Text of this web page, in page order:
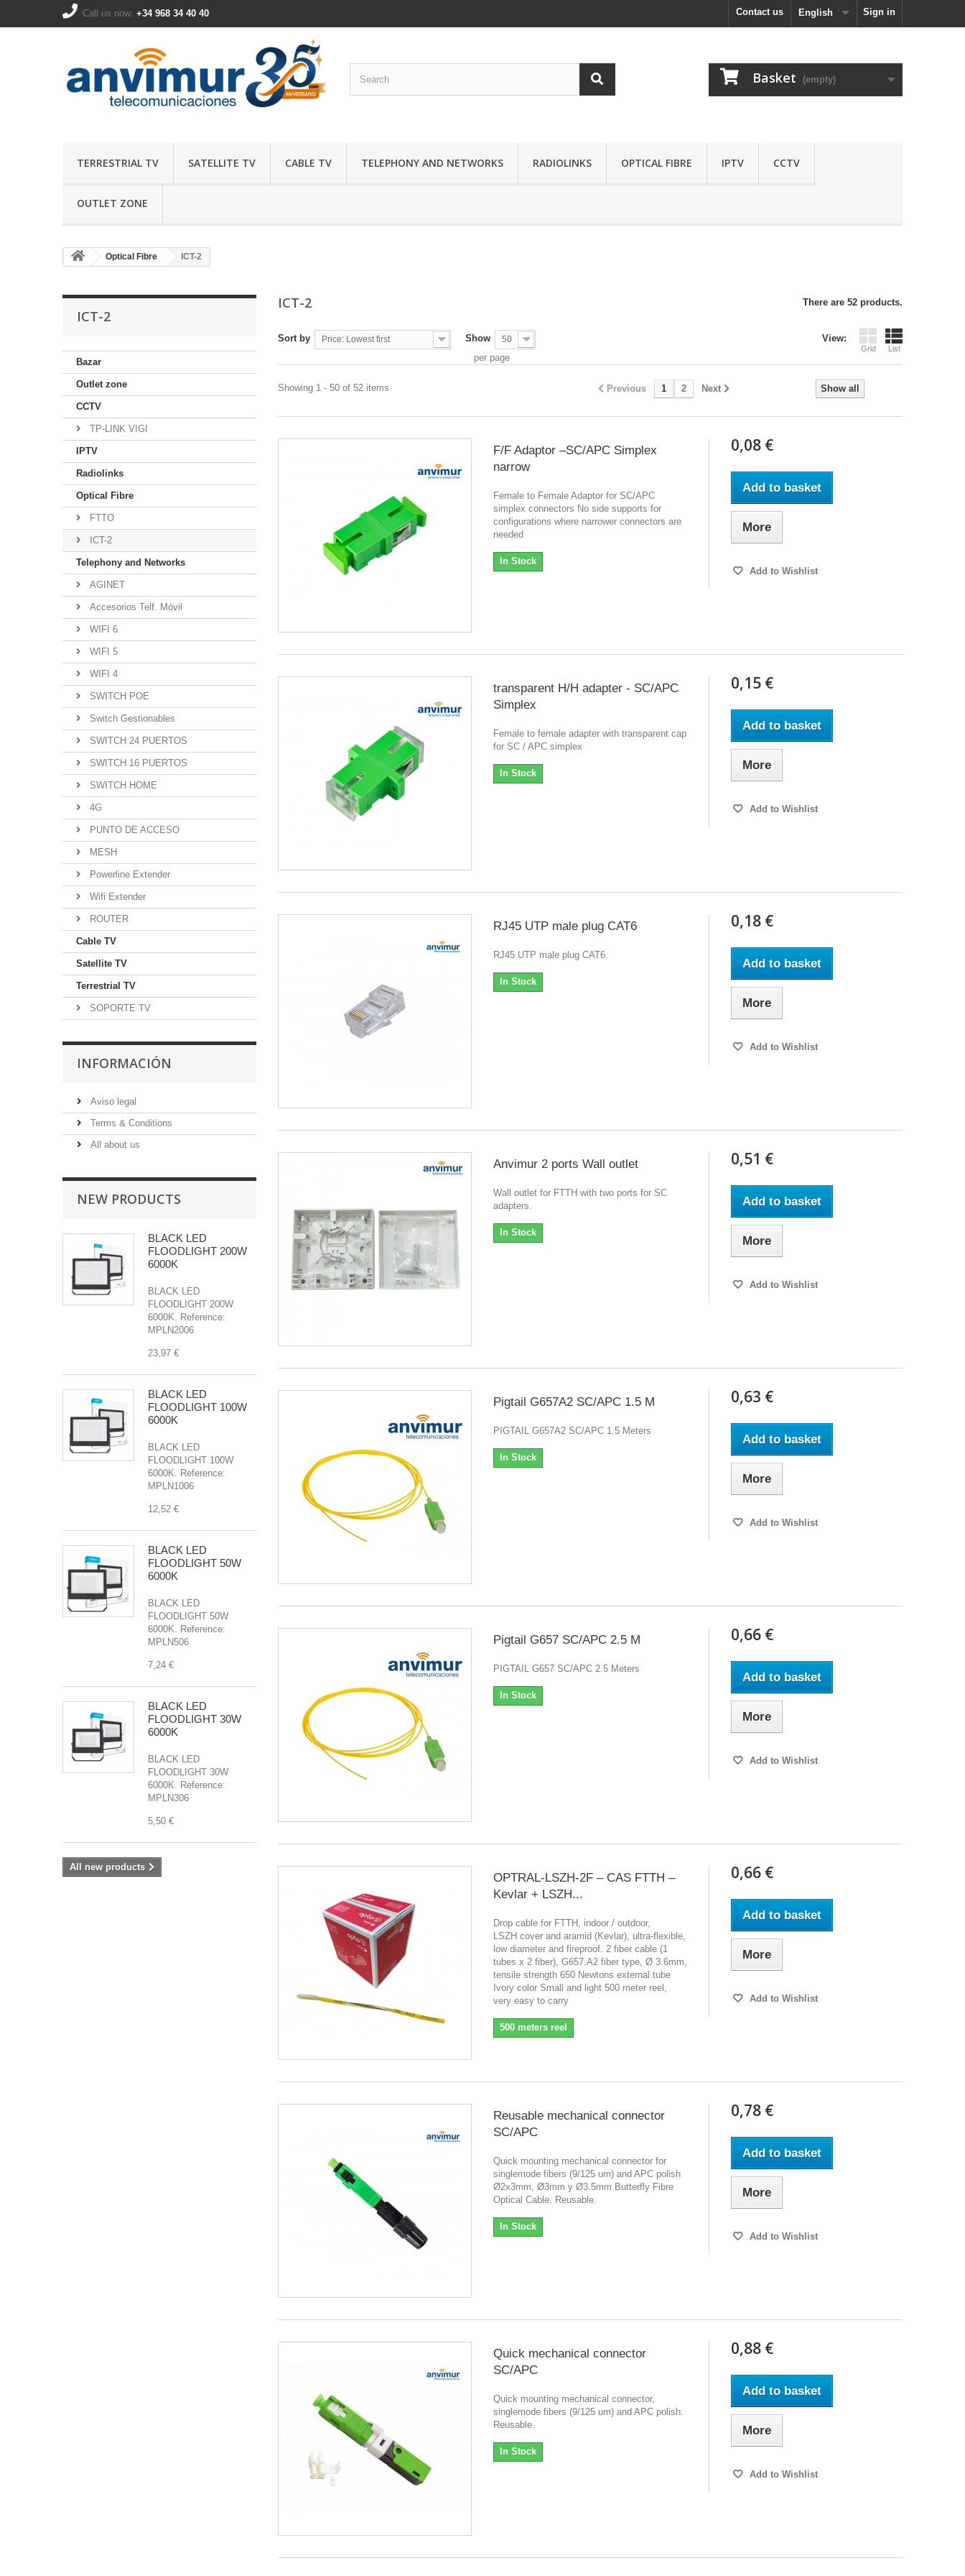
Sign in
English
Contact us
Call us now: +34 968 34 40 40
Basket (empty)
TERRESTRIAL TV SATELLITE TV CABLE TV TELEPHONY AND NETWORKS RADIOLINKS OPTICAL FIBRE IPTV CCTV
OUTLET ZONE
Optical Fibre ICT-2
ICT-2
Bazar
Outlet zone
CCTV
TP-LINK VIGI
IPTV
Radiolinks
Optical Fibre
FTTO
ICT-2
Telephony and Networks
AGINET
Accesorios Telf. Móvil
WIFI 6
WIFI 5
WIFI 4
SWITCH POE
Switch Gestionables
SWITCH 24 PUERTOS
SWITCH 16 PUERTOS
SWITCH HOME
4G
PUNTO DE ACCESO
MESH
Powerline Extender
Wifi Extender
ROUTER
Cable TV
Satellite TV
Terrestrial TV
SOPORTE TV
INFORMACIÓN
Aviso legal
Terms & Conditions
All about us
NEW PRODUCTS
BLACK LED
FLOODLIGHT 200W
6000K
BLACK LED
FLOODLIGHT 200W
6000K. Reference:
MPLN2006
23,97 €
BLACK LED
FLOODLIGHT 100W
6000K
BLACK LED
FLOODLIGHT 100W
6000K. Reference:
MPLN1006
12,52 €
BLACK LED
FLOODLIGHT 50W
6000K
BLACK LED
FLOODLIGHT 50W
6000K. Reference:
MPLN506
7,24 €
BLACK LED
FLOODLIGHT 30W
6000K
BLACK LED
FLOODLIGHT 30W
6000K. Reference:
MPLN306
5,50 €
All new products
ICT-2 There are 52 products.
View:
Grid List
Sort by Price: Lowest first Show 50
per page
Show all
Previous 1 2 Next
Showing 1 - 50 of 52 items
F/F Adaptor –SC/APC Simplex
narrow
Female to Female Adaptor for SC/APC
simplex connectors No side supports for
configurations where narrower connectors are
needed
In Stock
0,08 €
Add to basket
More
Add to Wishlist
transparent H/H adapter - SC/APC
Simplex
Female to female adapter with transparent cap
for SC / APC simplex
In Stock
0,15 €
Add to basket
More
Add to Wishlist
RJ45 UTP male plug CAT6
RJ45 UTP male plug CAT6.
In Stock
0,18 €
Add to basket
More
Add to Wishlist
Anvimur 2 ports Wall outlet
Wall outlet for FTTH with two ports for SC
adapters.
In Stock
0,51 €
Add to basket
More
Add to Wishlist
Pigtail G657A2 SC/APC 1.5 M
PIGTAIL G657A2 SC/APC 1.5 Meters
In Stock
0,63 €
Add to basket
More
Add to Wishlist
Pigtail G657 SC/APC 2.5 M
PIGTAIL G657 SC/APC 2.5 Meters
In Stock
0,66 €
Add to basket
More
Add to Wishlist
OPTRAL-LSZH-2F – CAS FTTH –
Kevlar + LSZH...
Drop cable for FTTH, indoor / outdoor,
LSZH cover and aramid (Kevlar), ultra-flexible,
low diameter and fireproof. 2 fiber cable (1
tubes x 2 fiber), G657.A2 fiber type, Ø 3.6mm,
tensile strength 650 Newtons external tube
Ivory color Small and light 500 meter reel,
very easy to carry
500 meters reel
0,66 €
Add to basket
More
Add to Wishlist
Reusable mechanical connector
SC/APC
Quick mounting mechanical connector for
singlemode fibers (9/125 um) and APC polish
Ø2x3mm, Ø3mm y Ø3.5mm Butterfly Fibre
Optical Cable. Reusable.
In Stock
0,78 €
Add to basket
More
Add to Wishlist
Quick mechanical connector
SC/APC
Quick mounting mechanical connector,
singlemode fibers (9/125 um) and APC polish.
Reusable.
In Stock
0,88 €
Add to basket
More
Add to Wishlist